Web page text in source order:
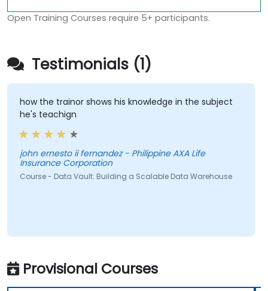
Open Training Courses require 5+ participants.
Testimonials (1)
how the trainor shows his knowledge in the subject
he's teachign
john ernesto ii fernandez - Philippine AXA Life
Insurance Corporation
Course - Data Vault: Building a Scalable Data Warehouse
Provisional Courses